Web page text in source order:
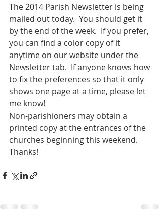
The 2014 Parish Newsletter is being
mailed out today.  You should get it
by the end of the week.  If you prefer,
you can find a color copy of it
anytime on our website under the
Newsletter tab.  If anyone knows how
to fix the preferences so that it only
shows one page at a time, please let
me know!
Non-parishioners may obtain a
printed copy at the entrances of the
churches beginning this weekend.
Thanks!